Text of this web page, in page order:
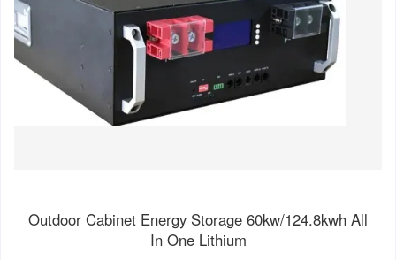
Outdoor Cabinet Energy Storage 60kw/124.8kwh All
In One Lithium